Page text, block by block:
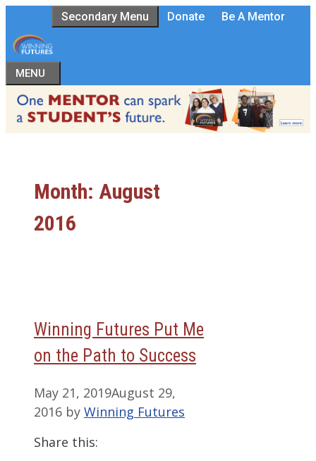
to
content
Secondary Menu Donate Be A Mentor
MENU
Month: August
2016
Winning Futures Put Me
on the Path to Success
May 21, 2019August 29,
2016 by Winning Futures
Share this: